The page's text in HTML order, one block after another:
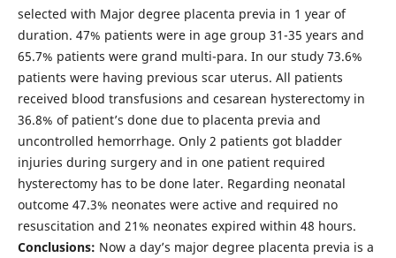
selected with Major degree placenta previa in 1 year of
duration. 47% patients were in age group 31-35 years and
65.7% patients were grand multi-para. In our study 73.6%
patients were having previous scar uterus. All patients
received blood transfusions and cesarean hysterectomy in
36.8% of patient’s done due to placenta previa and
uncontrolled hemorrhage. Only 2 patients got bladder
injuries during surgery and in one patient required
hysterectomy has to be done later. Regarding neonatal
outcome 47.3% neonates were active and required no
resuscitation and 21% neonates expired within 48 hours.
Conclusions: Now a day’s major degree placenta previa is a